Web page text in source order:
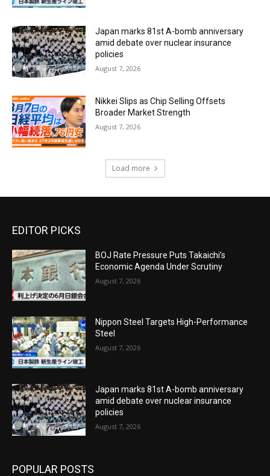
Japan marks 81st A-bomb anniversary
amid debate over nuclear insurance
policies
August 7, 2026
Nikkei Slips as Chip Selling Offsets
Broader Market Strength
August 7, 2026
Load more
EDITOR PICKS
BOJ Rate Pressure Puts Takaichi’s
Economic Agenda Under Scrutiny
August 7, 2026
Nippon Steel Targets High-Performance
Steel
August 7, 2026
Japan marks 81st A-bomb anniversary
amid debate over nuclear insurance
policies
August 7, 2026
POPULAR POSTS